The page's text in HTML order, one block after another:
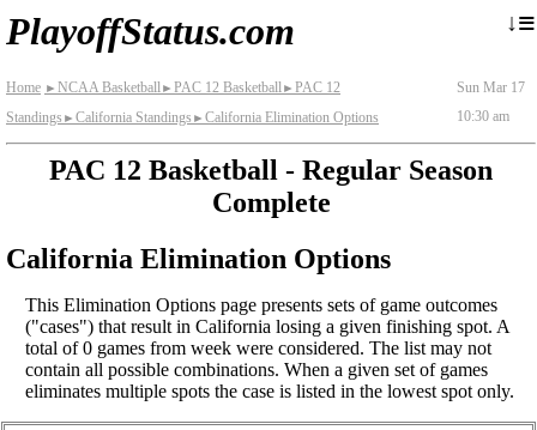
PlayoffStatus.com ↓≡
Home ► NCAA Basketball► PAC 12 Basketball► PAC 12
Standings ► California Standings ► California Elimination Options
Sun Mar 17
10:30 am
PAC 12 Basketball - Regular Season
Complete
California Elimination Options
This Elimination Options page presents sets of game outcomes
("cases") that result in California losing a given finishing spot. A
total of 0 games from week were considered. The list may not
contain all possible combinations. When a given set of games
eliminates multiple spots the case is listed in the lowest spot only.